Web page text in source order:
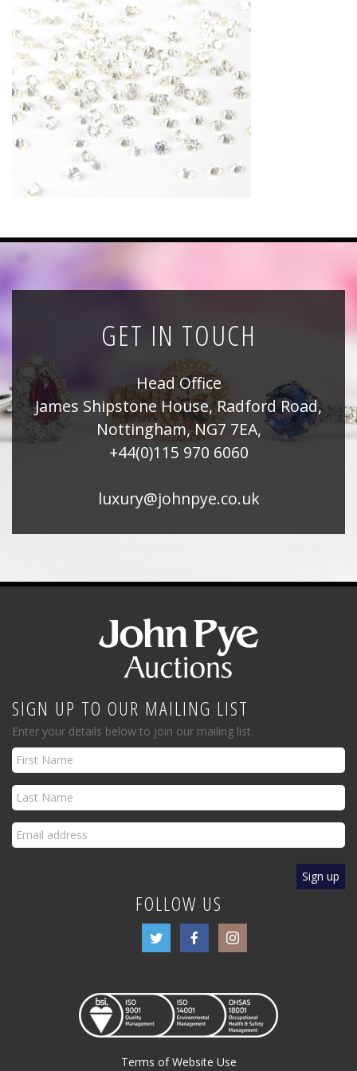
News
Registration
All Public Auctions
GET IN TOUCH
Head Office
James Shipstone House, Radford Road,
Nottingham, NG7 7EA,
+44(0)115 970 6060
luxury@johnpye.co.uk
SIGN UP TO OUR MAILING LIST
Enter your details below to join our mailing list.
FOLLOW US
Terms of Website Use